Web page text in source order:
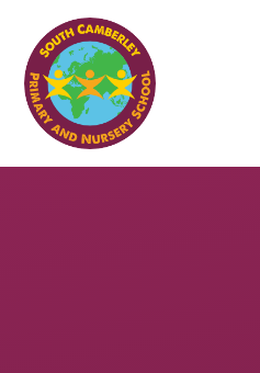
Skip to content ↓